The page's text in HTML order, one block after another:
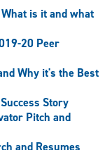
is it and what
20 Peer
Why it's the Best
Story
Pitch and
and Resumes